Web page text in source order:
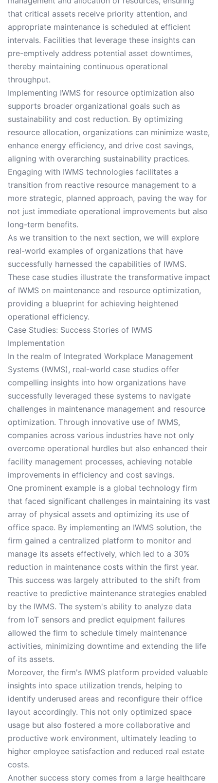
that critical assets receive priority attention, and
appropriate maintenance is scheduled at efficient
intervals. Facilities that leverage these insights can
pre-emptively address potential asset downtimes,
thereby maintaining continuous operational
throughput.
Implementing IWMS for resource optimization also
supports broader organizational goals such as
sustainability and cost reduction. By optimizing
resource allocation, organizations can minimize waste,
enhance energy efficiency, and drive cost savings,
aligning with overarching sustainability practices.
Engaging with IWMS technologies facilitates a
transition from reactive resource management to a
more strategic, planned approach, paving the way for
not just immediate operational improvements but also
long-term benefits.
As we transition to the next section, we will explore
real-world examples of organizations that have
successfully harnessed the capabilities of IWMS.
These case studies illustrate the transformative impact
of IWMS on maintenance and resource optimization,
providing a blueprint for achieving heightened
operational efficiency.
Case Studies: Success Stories of IWMS
Implementation
In the realm of Integrated Workplace Management
Systems (IWMS), real-world case studies offer
compelling insights into how organizations have
successfully leveraged these systems to navigate
challenges in maintenance management and resource
optimization. Through innovative use of IWMS,
companies across various industries have not only
overcome operational hurdles but also enhanced their
facility management processes, achieving notable
improvements in efficiency and cost savings.
One prominent example is a global technology firm
that faced significant challenges in maintaining its vast
array of physical assets and optimizing its use of
office space. By implementing an IWMS solution, the
firm gained a centralized platform to monitor and
manage its assets effectively, which led to a 30%
reduction in maintenance costs within the first year.
This success was largely attributed to the shift from
reactive to predictive maintenance strategies enabled
by the IWMS. The system's ability to analyze data
from IoT sensors and predict equipment failures
allowed the firm to schedule timely maintenance
activities, minimizing downtime and extending the life
of its assets.
Moreover, the firm's IWMS platform provided valuable
insights into space utilization trends, helping to
identify underused areas and reconfigure their office
layout accordingly. This not only optimized space
usage but also fostered a more collaborative and
productive work environment, ultimately leading to
higher employee satisfaction and reduced real estate
costs.
Another success story comes from a large healthcare